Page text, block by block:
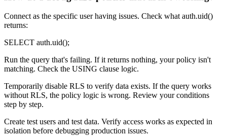
Connect as the specific user having issues. Check what auth.uid()
returns:
SELECT auth.uid();
Run the query that's failing. If it returns nothing, your policy isn't
matching. Check the USING clause logic.
Temporarily disable RLS to verify data exists. If the query works
without RLS, the policy logic is wrong. Review your conditions
step by step.
Create test users and test data. Verify access works as expected in
isolation before debugging production issues.